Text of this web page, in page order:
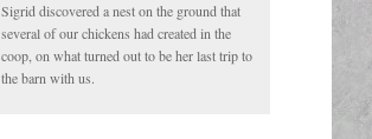
Sigrid discovered a nest on the ground that
several of our chickens had created in the
coop, on what turned out to be her last trip to
the barn with us.